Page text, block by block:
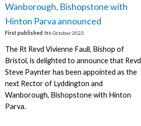
Wanborough, Bishopstone with
Hinton Parva announced
First published 9th October 2023
The Rt Revd Vivienne Faull, Bishop of
Bristol, is delighted to announce that Revd
Steve Paynter has been appointed as the
next Rector of Lyddington and
Wanborough, Bishopstone with Hinton
Parva.